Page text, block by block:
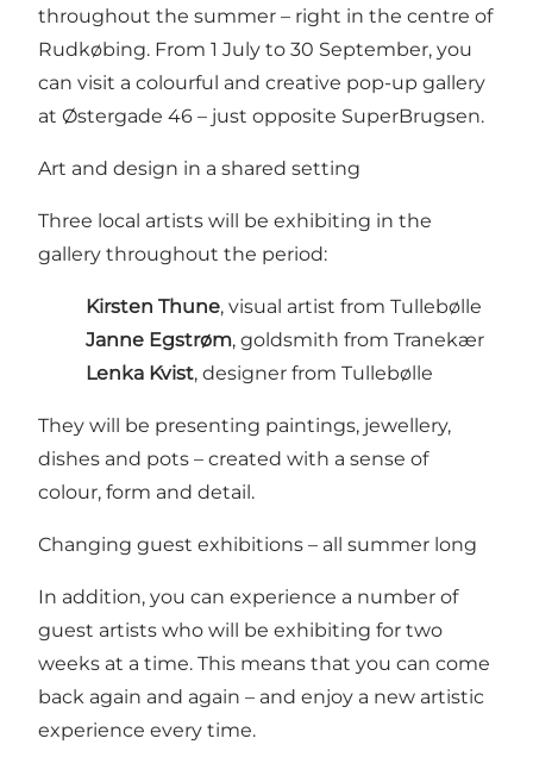
throughout the summer – right in the centre of
Rudkøbing. From 1 July to 30 September, you
can visit a colourful and creative pop-up gallery
at Østergade 46 – just opposite SuperBrugsen.
Art and design in a shared setting
Three local artists will be exhibiting in the
gallery throughout the period:
Kirsten Thune, visual artist from Tullebølle
Janne Egstrøm, goldsmith from Tranekær
Lenka Kvist, designer from Tullebølle
They will be presenting paintings, jewellery,
dishes and pots – created with a sense of
colour, form and detail.
Changing guest exhibitions – all summer long
In addition, you can experience a number of
guest artists who will be exhibiting for two
weeks at a time. This means that you can come
back again and again – and enjoy a new artistic
experience every time.